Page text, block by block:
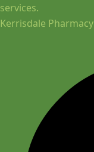
services.
Kerrisdale Pharmacy